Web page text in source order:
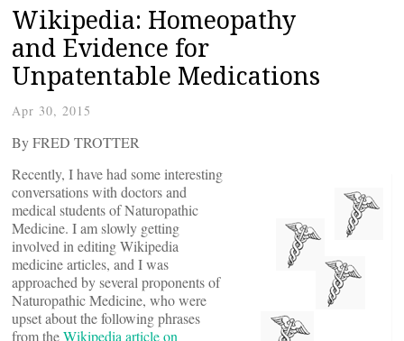
Wikipedia: Homeopathy
and Evidence for
Unpatentable Medications
Apr 30, 2015
By FRED TROTTER
Recently, I have had some interesting
conversations with doctors and
medical students of Naturopathic
Medicine. I am slowly getting
involved in editing Wikipedia
medicine articles, and I was
approached by several proponents of
Naturopathic Medicine, who were
upset about the following phrases
from theWikipedia article on